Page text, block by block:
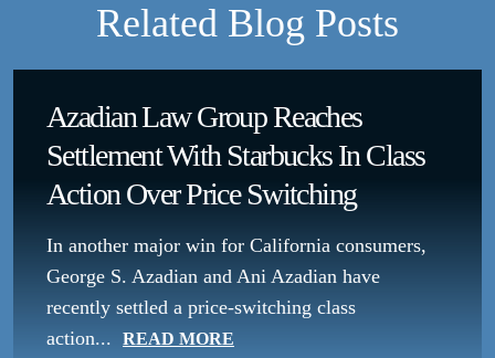
Related Blog Posts
Azadian Law Group Reaches
Settlement With Starbucks In Class
Action Over Price Switching
In another major win for California consumers,
George S. Azadian and Ani Azadian have
recently settled a price-switching class
action...
READ MORE